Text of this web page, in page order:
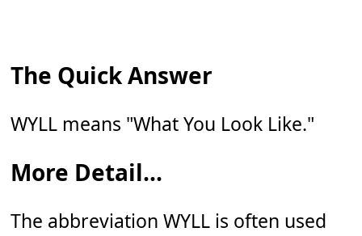
The Quick Answer
WYLL means "What You Look Like."
More Detail...
The abbreviation WYLL is often used